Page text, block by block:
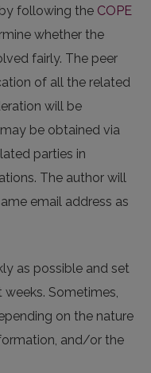
following the COPE
whether the
fairly. The peer
of all the related
will be
be obtained via
parties in
The author will
email address as
as possible and set
Sometimes,
on the nature
and/or the